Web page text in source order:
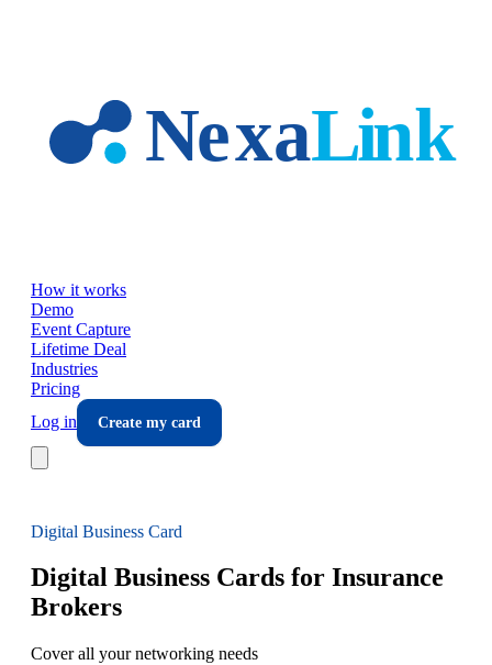
How it works
Demo
Event Capture
Lifetime Deal
Industries
Pricing
Log in
Create my card
Digital Business Card
Digital Business Cards for Insurance
Brokers
Cover all your networking needs